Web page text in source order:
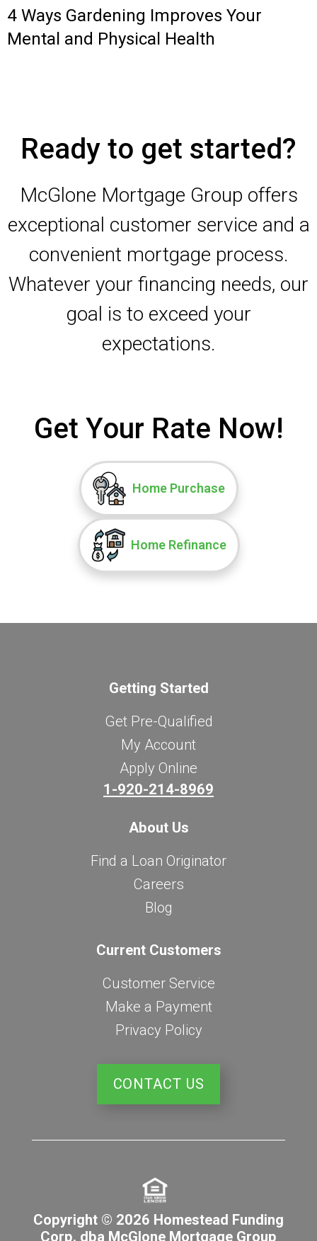
4 Ways Gardening Improves Your
Mental and Physical Health
Ready to get started?
McGlone Mortgage Group offers
exceptional customer service and a
convenient mortgage process.
Whatever your financing needs, our
goal is to exceed your
expectations.
Get Your Rate Now!
Home Purchase
Home Refinance
Getting Started
Get Pre-Qualified
My Account
Apply Online
1-920-214-8969
About Us
Find a Loan Originator
Careers
Blog
Current Customers
Customer Service
Make a Payment
Privacy Policy
CONTACT US
Copyright © 2026 Homestead Funding
Corp. dba McGlone Mortgage Group